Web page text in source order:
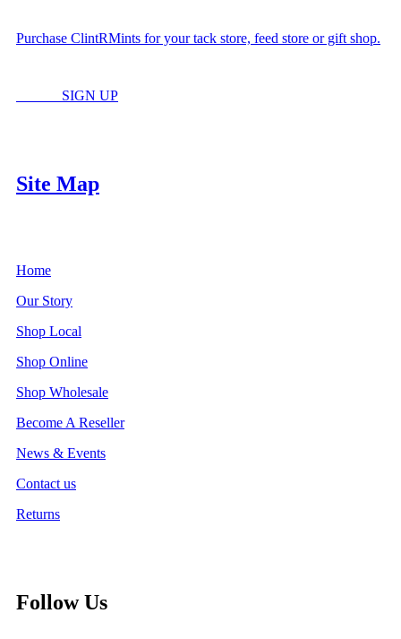
Purchase ClintRMints for your tack store, feed store or gift shop.
SIGN UP
Site Map
Home
Our Story
Shop Local
Shop Online
Shop Wholesale
Become A Reseller
News & Events
Contact us
Returns
Follow Us